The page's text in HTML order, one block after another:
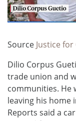
Source Justice
Dilio Corpus
trade union and
communities. He
leaving his home
Reports said a